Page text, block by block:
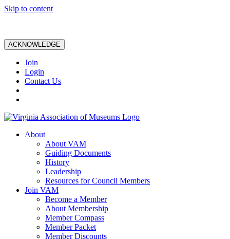
Skip to content
ACKNOWLEDGE
Join
Login
Contact Us
About
About VAM
Guiding Documents
History
Leadership
Resources for Council Members
Join VAM
Become a Member
About Membership
Member Compass
Member Packet
Member Discounts